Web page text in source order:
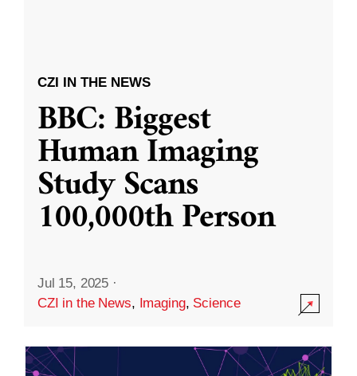
CZI IN THE NEWS
BBC: Biggest
Human Imaging
Study Scans
100,000th Person
Jul 15, 2025 ·
CZI in the News, Imaging, Science